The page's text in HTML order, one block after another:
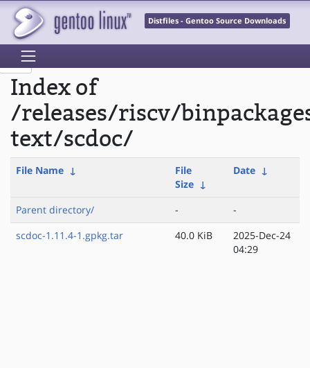
Distfiles - Gentoo Source Downloads
Index of
/releases/riscv/
text/scdoc/
File Name ↓
File
Size ↓
Date ↓
Parent directory/ -
-
scdoc-1.11.4-1.gpkg.tar
40.0 KiB
2025-Dec-24
04:29